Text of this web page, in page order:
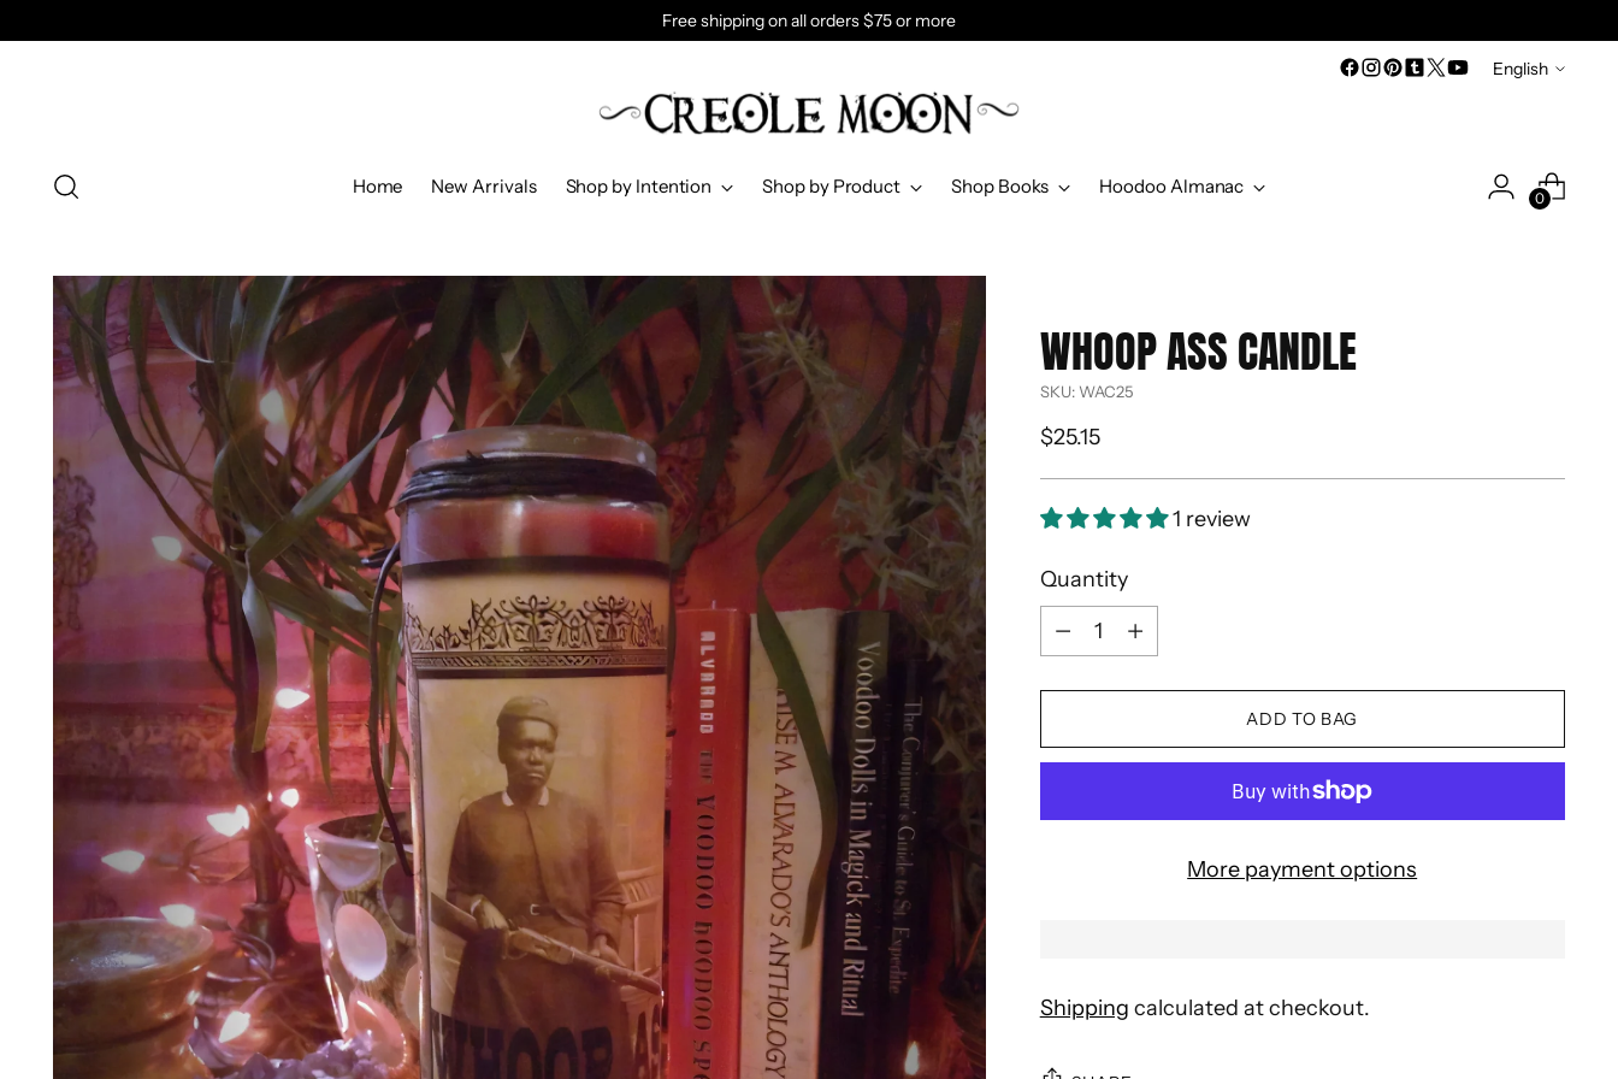
Free shipping on all orders $75 or more
Language
English
Home New Arrivals Shop by Intention Shop by Product Shop Books Hoodoo Almanac
0
WHOOP ASS CANDLE
SKU: WAC25
Regular
$25.15
1 review
Quantity
Quantity
ADD TO BAG
More payment options
Shipping calculated at checkout.